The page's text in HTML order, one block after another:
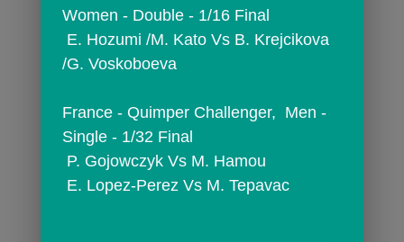
Women - Double - 1/16 Final
/G. Voskoboeva
France - Quimper Challenger,  Men -
Single - 1/32 Final
P. Gojowczyk Vs M. Hamou
E. Lopez-Perez Vs M. Tepavac